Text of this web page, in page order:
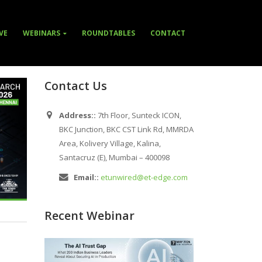
WEBINARS ROUNDTABLES CONTACT
Contact Us
Address:: 7th Floor, Sunteck ICON,
BKC Junction, BKC CST Link Rd, MMRDA
Area, Kolivery Village, Kalina,
Santacruz (E), Mumbai – 400098
Email:: etunwired@et-edge.com
Recent Webinar